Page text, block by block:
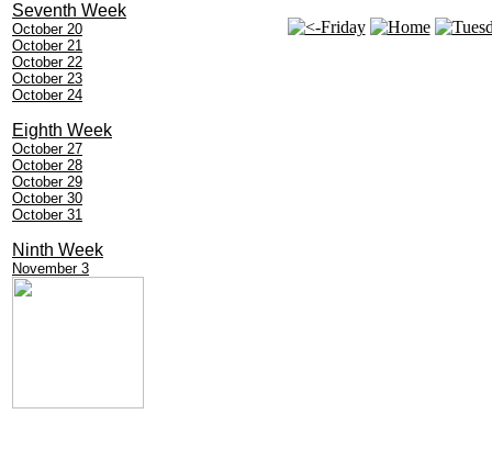
Seventh Week
October 20
October 21
October 22
October 23
October 24
Eighth Week
October 27
October 28
October 29
October 30
October 31
Ninth Week
November 3